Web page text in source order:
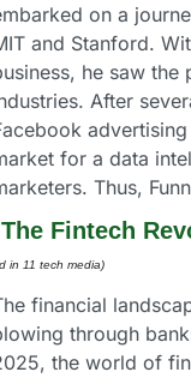
on a
and Stanford.
he saw
After
for a data
Thus,
The Fintech
in 11 tech media)
financial
through
the world of